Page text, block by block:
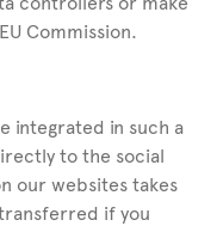
Commission.
integrated in such a
to the social
our websites takes
if you